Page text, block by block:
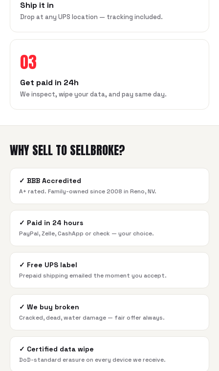
Ship it in
Drop at any UPS location — tracking included.
03
Get paid in 24h
We inspect, wipe your data, and pay same day.
WHY SELL TO SELLBROKE?
✓ BBB Accredited
A+ rated. Family-owned since 2008 in Reno, NV.
✓ Paid in 24 hours
PayPal, Zelle, CashApp or check — your choice.
✓ Free UPS label
Prepaid shipping emailed the moment you accept.
✓ We buy broken
Cracked, dead, water damage — fair offer always.
✓ Certified data wipe
DoD-standard erasure on every device we receive.